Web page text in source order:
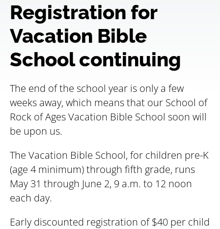
Registration for
Vacation Bible
School continuing
The end of the school year is only a few
weeks away, which means that our School of
Rock of Ages Vacation Bible School soon will
be upon us.
The Vacation Bible School, for children pre-K
(age 4 minimum) through fifth grade, runs
May 31 through June 2, 9 a.m. to 12 noon
each day.
Early discounted registration of $40 per child